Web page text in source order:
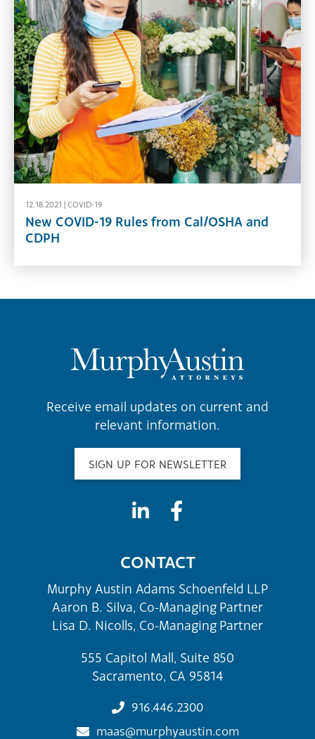
12.18.2021 | COVID-19
New COVID-19 Rules from Cal/OSHA and
CDPH
Receive email updates on current and
relevant information.
SIGN UP FOR NEWSLETTER
CONTACT
Murphy Austin Adams Schoenfeld LLP
Aaron B. Silva, Co-Managing Partner
Lisa D. Nicolls, Co-Managing Partner
555 Capitol Mall, Suite 850
Sacramento, CA 95814
916.446.2300
maas@murphyaustin.com